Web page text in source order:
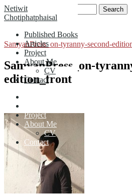
Skip
to
Netiwit
Chotiphatphaisal
Published Books
Articles
Project
About Me
CV
Contact
Project
About Me
CV
Contact
Search
for:
SamyanPress_on-tyranny-second-
SamyanPress_on-
edition_front